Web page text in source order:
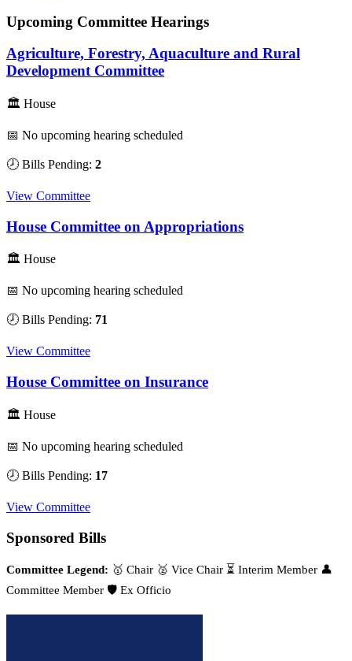
Upcoming Committee Hearings
Agriculture, Forestry, Aquaculture and Rural
Development Committee
🏛 House
📅 No upcoming hearing scheduled
🕗 Bills Pending: 2
View Committee
House Committee on Appropriations
🏛 House
📅 No upcoming hearing scheduled
🕗 Bills Pending: 71
View Committee
House Committee on Insurance
🏛 House
📅 No upcoming hearing scheduled
🕗 Bills Pending: 17
View Committee
Sponsored Bills
Committee Legend: 🥇 Chair 🥈 Vice Chair ⏳ Interim Member 👤
Committee Member 🛡️ Ex Officio